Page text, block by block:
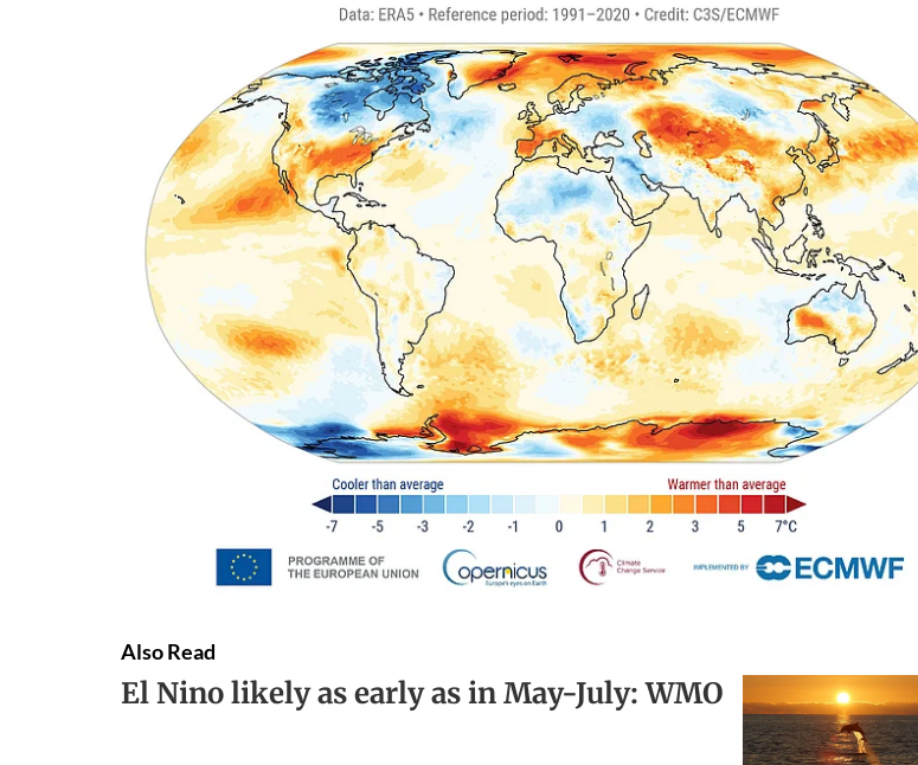
Also Read
El Nino likely as early as in May-July: WMO